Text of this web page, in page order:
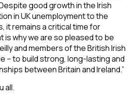
good growth in the Irish
in UK unemployment to the
it remains a critical time for
is why we are so pleased to be
and members of the British Irish
– to build strong, long-lasting and
between Britain and Ireland.”
all.